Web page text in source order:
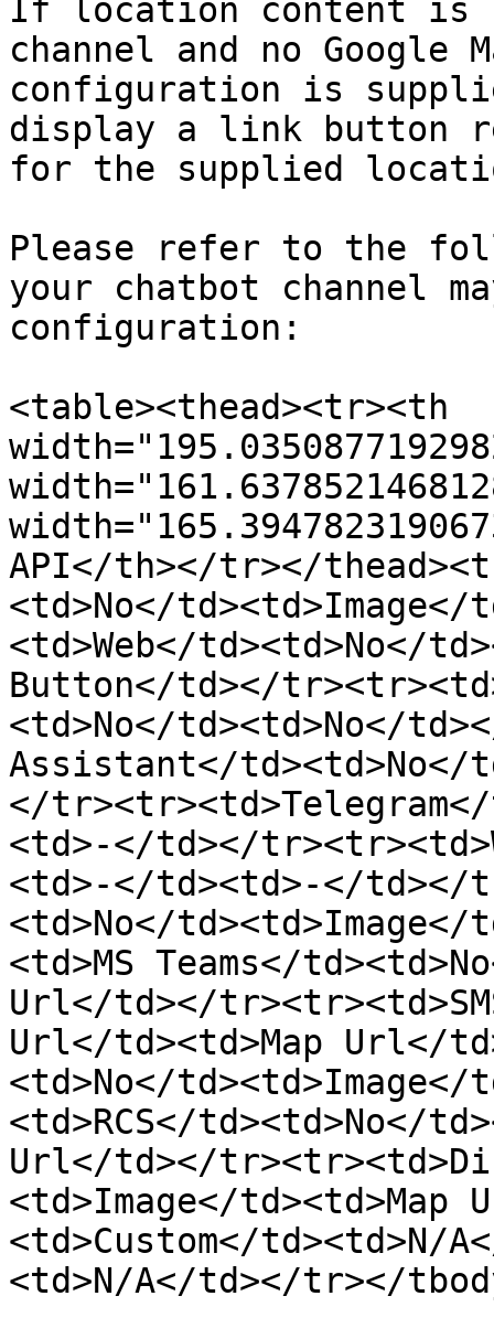
If location content is
channel and no Google
configuration is
display a link button
for the supplied
Please refer to the
your chatbot channel
configuration:
<table><thead><tr><th
API</th></tr></
<td>No</
<td>Web</td><td>No</
Button</td></
<td>No</td><td>No</
Assistant</td><td>No</
</
<td>-</td></
<td>-</td><td>-</td></
<td>No</
<td>MS Teams</
Url</td></
Url</td><td>Map Url</
<td>No</
<td>RCS</td><td>No</
Url</td></
<td>Image</
<td>Custom</td><td>N/
<td>N/A</td></tr></